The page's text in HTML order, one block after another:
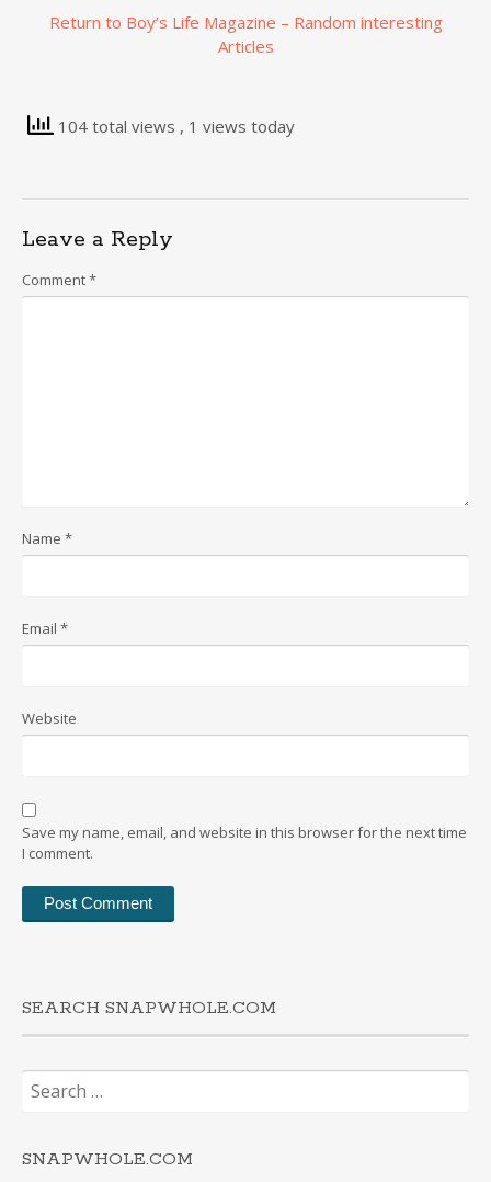
Return to Boy’s Life Magazine – Random interesting
Articles
104 total views , 1 views today
Leave a Reply
Comment*
Name *
Email *
Website
Save my name, email, and website in this browser for the next time
I comment.
SEARCH SNAPWHOLE.COM
Search
for:
SNAPWHOLE.COM